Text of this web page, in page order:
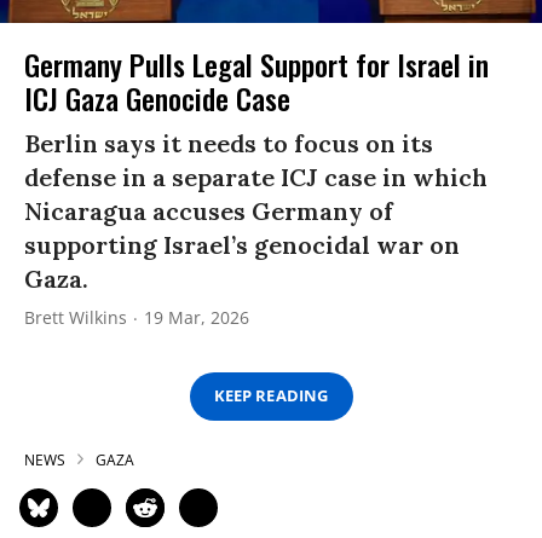
Germany Pulls Legal Support for Israel in
ICJ Gaza Genocide Case
Berlin says it needs to focus on its
defense in a separate ICJ case in which
Nicaragua accuses Germany of
supporting Israel’s genocidal war on
Gaza.
Brett Wilkins 19 Mar, 2026
KEEP READING
NEWS GAZA